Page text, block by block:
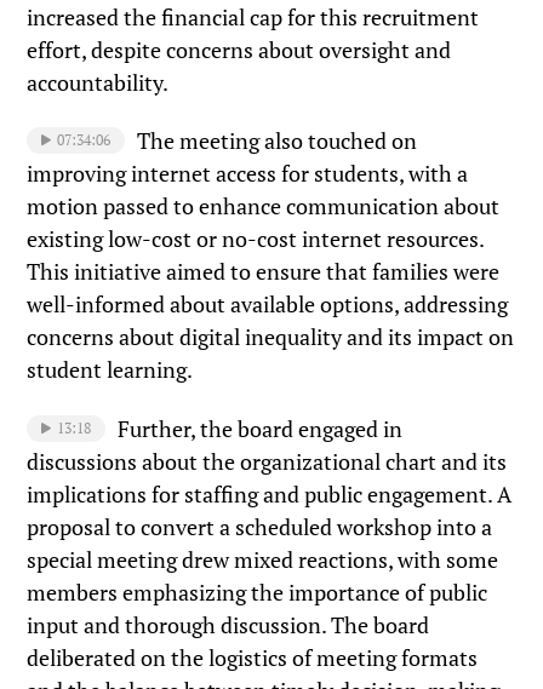
increased the financial cap for this recruitment
effort, despite concerns about oversight and
accountability.
07:34:06
The meeting also touched on
improving internet access for students, with a
motion passed to enhance communication about
existing low-cost or no-cost internet resources.
This initiative aimed to ensure that families were
well-informed about available options, addressing
concerns about digital inequality and its impact on
student learning.
13:18
Further, the board engaged in
discussions about the organizational chart and its
implications for staffing and public engagement. A
proposal to convert a scheduled workshop into a
special meeting drew mixed reactions, with some
members emphasizing the importance of public
input and thorough discussion. The board
deliberated on the logistics of meeting formats